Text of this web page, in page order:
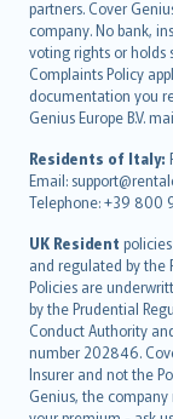
partners. Cover
company. No bank,
voting rights or holds
Complaints Policy
documentation you
Genius Europe B.V.
Residents of Italy:
Email:
Telephone: +39 800
UK Resident
and regulated by the
Policies are
by the Prudential
Conduct Authority
number 202846.
Insurer and not the
Genius, the
italiano
简体中文
繁體中文
Português
polski
עברית
Português
svenska
日本語
한국어
dansk
norsk
suomi
العربيّة